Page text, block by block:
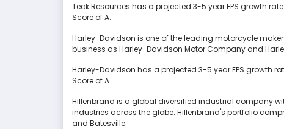
Teck Resources has a projected 3-5 year EPS growth
Score of A.
Harley-Davidson is one of the leading motorcycle
business as Harley-Davidson Motor Company and
Harley-Davidson has a projected 3-5 year EPS growth
Score of A.
Hillenbrand is a global diversified industrial company
industries across the globe. Hillenbrand's portfolio
and Batesville.